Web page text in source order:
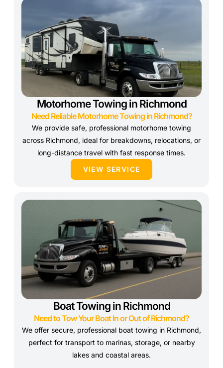
Motorhome Towing in Richmond
Need Reliable Motorhome Towing in Richmond?
We provide safe, professional motorhome towing
across Richmond, ideal for breakdowns, relocations, or
long-distance travel with fast response times.
VIEW SERVICE
Boat Towing in Richmond
Need to Tow Your Boat In or Out of Richmond?
We offer secure, professional boat towing in Richmond,
perfect for transport to marinas, storage, or nearby
lakes and coastal areas.